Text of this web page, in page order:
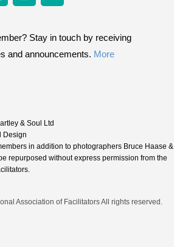
Stay in touch by receiving
and announcements. More
& Soul Ltd
Design
in addition to photographers Bruce Haase &
repurposed without express permission from the
Association of Facilitators All rights reserved.